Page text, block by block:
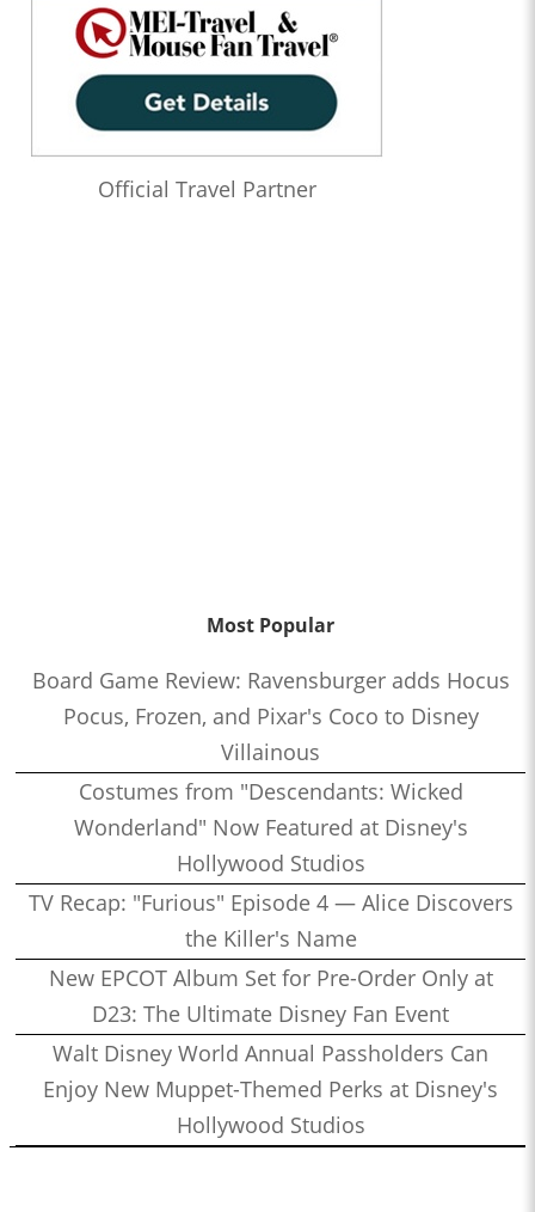
Official Travel Partner
Most Popular
Board Game Review: Ravensburger adds Hocus
Pocus, Frozen, and Pixar's Coco to Disney
Villainous
Costumes from "Descendants: Wicked
Wonderland" Now Featured at Disney's
Hollywood Studios
TV Recap: "Furious" Episode 4 — Alice Discovers
the Killer's Name
New EPCOT Album Set for Pre-Order Only at
D23: The Ultimate Disney Fan Event
Walt Disney World Annual Passholders Can
Enjoy New Muppet-Themed Perks at Disney's
Hollywood Studios